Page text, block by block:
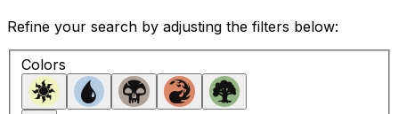
Refine your search by adjusting the filters below:
Colors